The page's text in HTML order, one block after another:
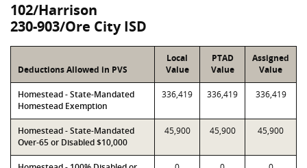
102/Harrison
230-903/Ore City ISD
Deductions Allowed in PVS
Local
Value
PTAD
Value
Assigned
Value
Homestead - State-Mandated
Homestead Exemption
336,419 336,419 336,419
Homestead - State-Mandated
Over-65 or Disabled $10,000
45,900 45,900 45,900